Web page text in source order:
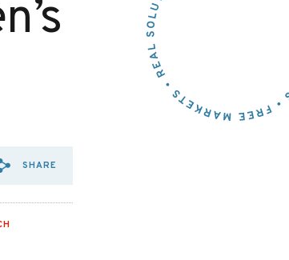
VIA EMAIL:
SHARE